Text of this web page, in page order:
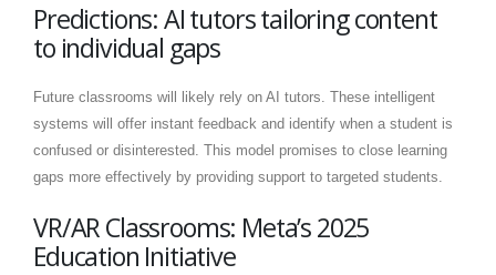
Predictions: AI tutors tailoring content
to individual gaps
Future classrooms will likely rely on AI tutors. These intelligent
systems will offer instant feedback and identify when a student is
confused or disinterested. This model promises to close learning
gaps more effectively by providing support to targeted students.
VR/AR Classrooms: Meta’s 2025
Education Initiative